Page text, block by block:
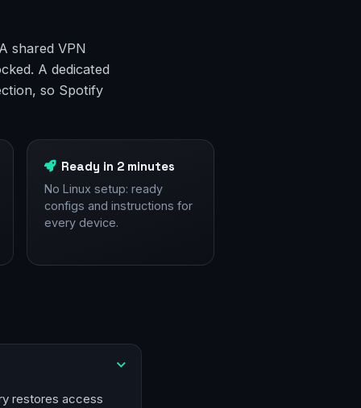
shared VPN
A dedicated
so Spotify
Ready in 2 minutes
No Linux setup: ready
configs and instructions for
every device.
restores access